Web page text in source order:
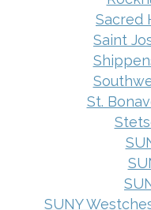
Sacred
Saint
St.
SUNY